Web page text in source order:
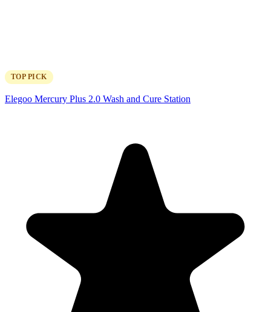
TOP PICK
Elegoo Mercury Plus 2.0 Wash and Cure Station